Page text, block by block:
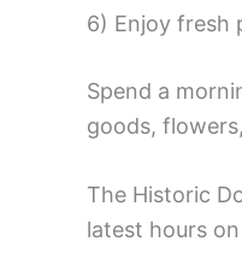
6) Enjoy fresh
Spend a
goods,
The Historic
latest hours